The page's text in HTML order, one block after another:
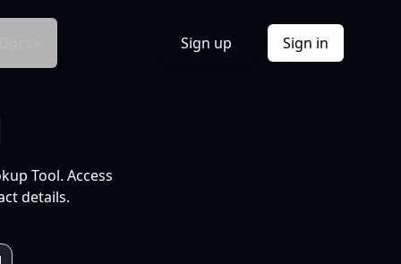
Sign up Sign in
Tool. Access
details.